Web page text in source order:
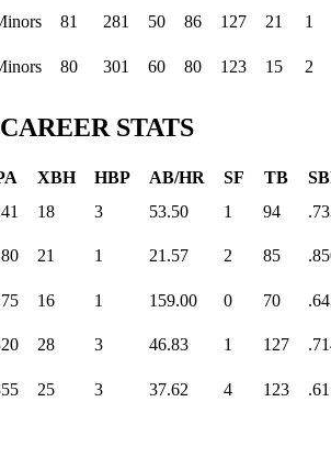
81 281 50 86 127 21 1
80 301 60 80 123 15 2
STATS
XBH HBP AB/HR SF TB
18 3 53.50 1 94
21 1 21.57 2 85
16 1 159.00 0 70
28 3 46.83 1 127
25 3 37.62 4 123